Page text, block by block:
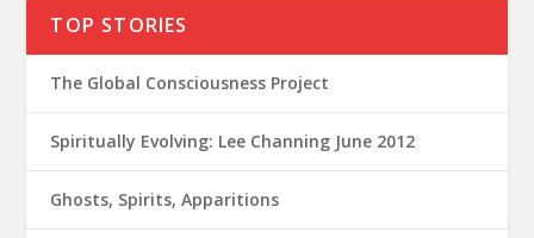
TOP STORIES
The Global Consciousness Project
Spiritually Evolving: Lee Channing June 2012
Ghosts, Spirits, Apparitions